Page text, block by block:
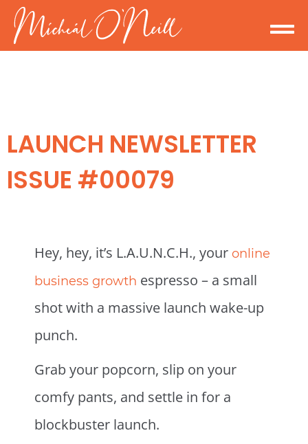
LAUNCH NEWSLETTER
ISSUE #00079
Hey, hey, it’s L.A.U.N.C.H., your online
business growth espresso – a small
shot with a massive launch wake-up
punch.
Grab your popcorn, slip on your
comfy pants, and settle in for a
blockbuster launch.